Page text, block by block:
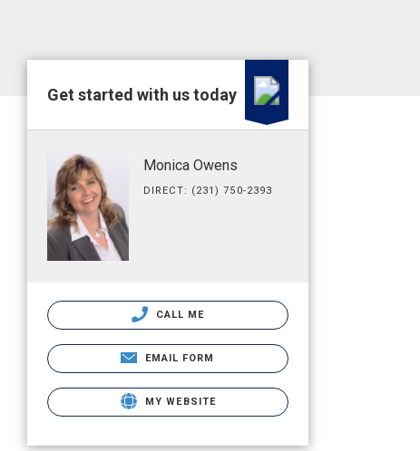
Get started with us today
Monica Owens
DIRECT: (231) 750-2393
CALL ME
EMAIL FORM
MY WEBSITE